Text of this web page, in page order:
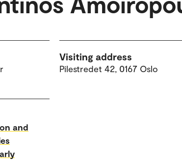
Visiting address
Pilestredet 42, 0167 Oslo
and